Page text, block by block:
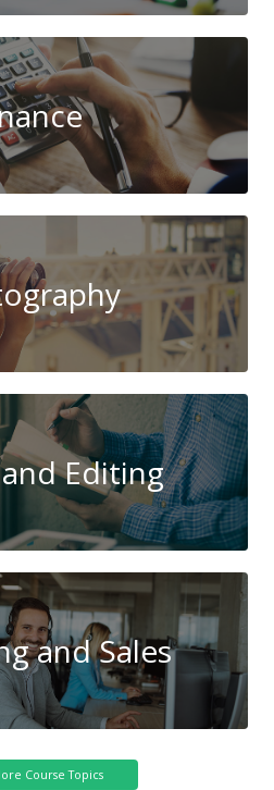
Editing
and Sales